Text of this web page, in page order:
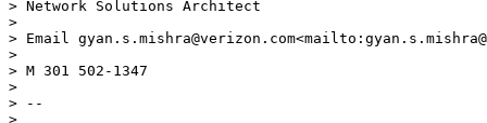
> Network Solutions Architect
>
> Email
>
> M 301 502-1347
>
> --
>